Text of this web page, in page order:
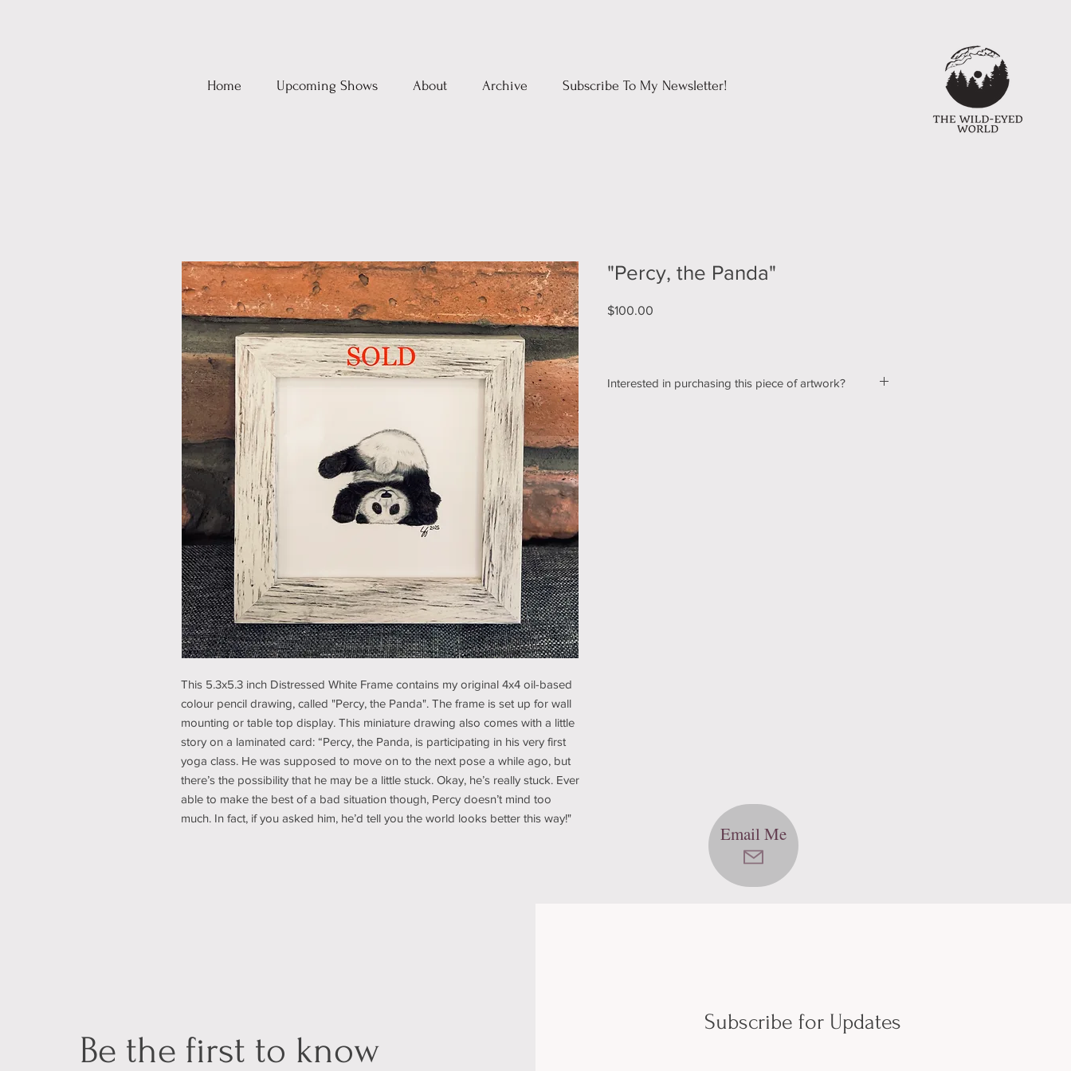
Home Upcoming Shows About Archive Subscribe To My Newsletter!
This 5.3x5.3 inch Distressed White Frame contains my original 4x4 oil-based
colour pencil drawing, called "Percy, the Panda". The frame is set up for wall
mounting or table top display. This miniature drawing also comes with a little
story on a laminated card: “Percy, the Panda, is participating in his very first
yoga class. He was supposed to move on to the next pose a while ago, but
there’s the possibility that he may be a little stuck. Okay, he’s really stuck. Ever
able to make the best of a bad situation though, Percy doesn’t mind too
much. In fact, if you asked him, he’d tell you the world looks better this way!"
"Percy, the Panda"
$100.00
Interested in purchasing this piece of artwork?
Email Me
Be the first to know
Subscribe for Updates